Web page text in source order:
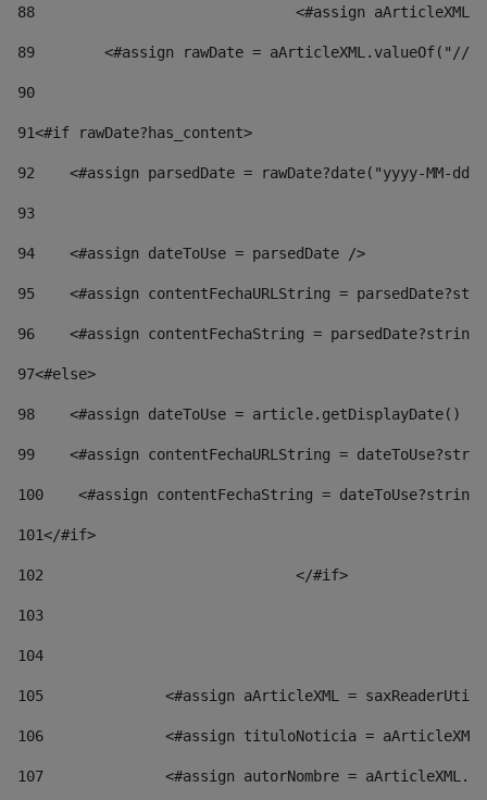
88
<#assign
89
<#assign rawDate = aArticleXML.valueOf("//
90
91<#if rawDate?has_content>
92
<#assign parsedDate = rawDate?date("yyyy-MM-
93
94
    <#assign dateToUse = parsedDate />
95
<#assign contentFechaURLString =
96
<#assign contentFechaString =
97<#else>
98
<#assign dateToUse = article.getDisplayDate()
99
<#assign contentFechaURLString =
100
<#assign contentFechaString =
101</#if>
102
103
104
105
<#assign aArticleXML =
106
<#assign tituloNoticia =
107
<#assign autorNombre =